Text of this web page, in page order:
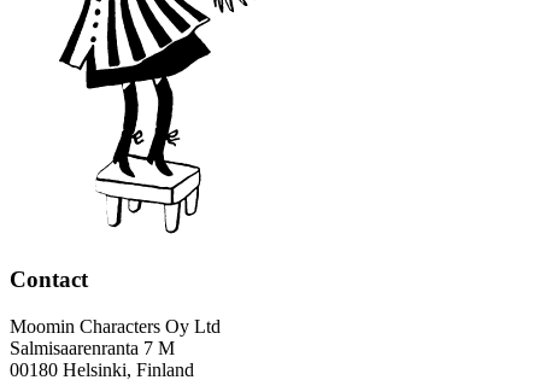
Contact
Moomin Characters Oy Ltd
Salmisaarenranta 7 M
00180 Helsinki, Finland